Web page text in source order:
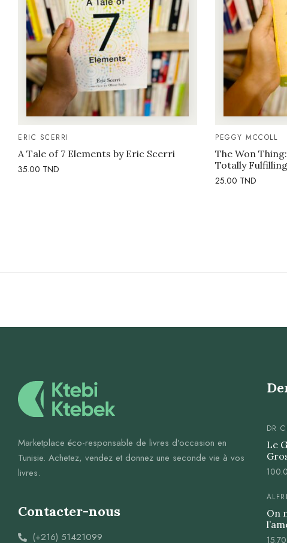
ERIC SCERRI
A Tale of 7 Elements by Eric Scerri
35.00 TND
PEGGY MCCOLL
The Won
Totally
25.00 TND
Marketplace éco-responsable de livres d’occasion en
Tunisie. Achetez, vendez et donnez une seconde vie à vos
livres.
Contacter-nous
(+216) 51421099
DR
Le
On
15.70